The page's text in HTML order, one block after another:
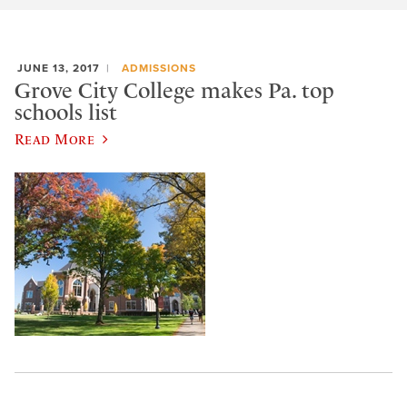
JUNE 13, 2017 ADMISSIONS
Grove City College makes Pa. top
schools list
Read More